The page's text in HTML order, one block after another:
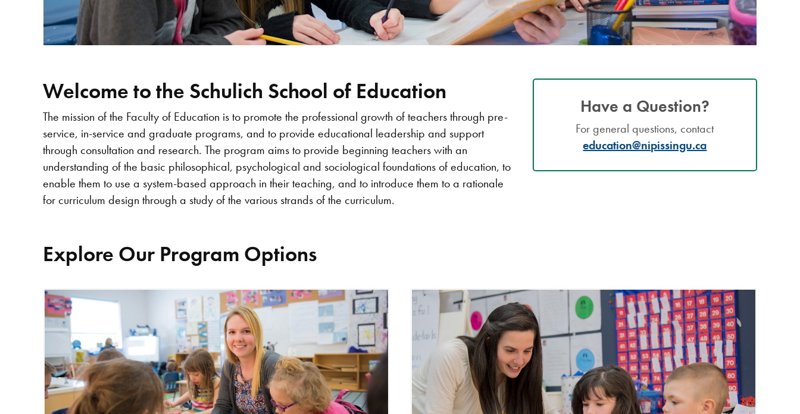
Welcome to the Schulich School of Education
The mission of the Faculty of Education is to promote the professional growth of teachers through pre-
service, in-service and graduate programs, and to provide educational leadership and support
through consultation and research. The program aims to provide beginning teachers with an
understanding of the basic philosophical, psychological and sociological foundations of education, to
enable them to use a system-based approach in their teaching, and to introduce them to a rationale
for curriculum design through a study of the various strands of the curriculum.
Have a Question?
For general questions, contact
education@nipissingu.ca
Explore Our Program Options